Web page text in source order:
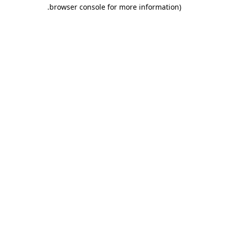
browser console for more information)
.